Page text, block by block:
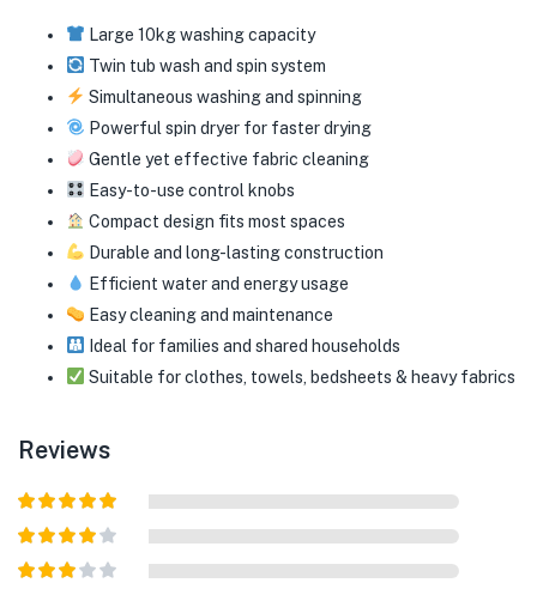
Large 10kg washing capacity
Twin tub wash and spin system
Simultaneous washing and spinning
Powerful spin dryer for faster drying
Gentle yet effective fabric cleaning
Easy-to-use control knobs
Compact design fits most spaces
Durable and long-lasting construction
Efficient water and energy usage
Easy cleaning and maintenance
Ideal for families and shared households
Suitable for clothes, towels, bedsheets & heavy fabrics
Reviews
Rated5out
Rated 4